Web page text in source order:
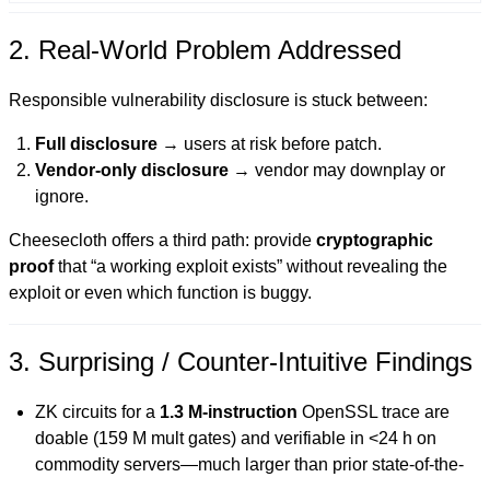
2. Real-World Problem Addressed
Responsible vulnerability disclosure is stuck between:
Full disclosure → users at risk before patch.
Vendor-only disclosure → vendor may downplay or
ignore.
Cheesecloth offers a third path: provide cryptographic
proofthat “a working exploit exists” without revealing the
exploit or even which function is buggy.
3. Surprising / Counter-Intuitive Findings
ZK circuits for a 1.3 M-instruction OpenSSL trace are
doable (159 M mult gates) and verifiable in <24 h on
commodity servers—much larger than prior state-of-the-